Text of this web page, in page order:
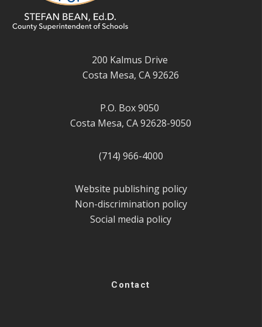
200 Kalmus Drive
Costa Mesa, CA 92626
P.O. Box 9050
Costa Mesa, CA 92628-9050
(714) 966-4000
Website publishing policy
Non-discrimination policy
Social media policy
Contact